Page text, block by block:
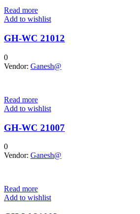
Read more
Add to wishlist
GH-WC 21012
0
Vendor: Ganesh@
Read more
Add to wishlist
GH-WC 21007
0
Vendor: Ganesh@
Read more
Add to wishlist